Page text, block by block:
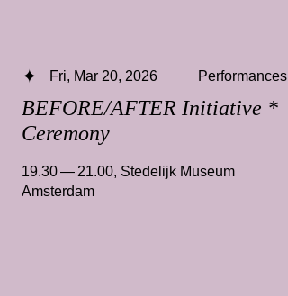
BEFORE/AFTER Initiative *
Ceremony
Fri, Mar 20, 2026 Performances
19.30 — 21.00, Stedelijk Museum
Amsterdam